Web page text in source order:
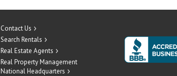
Contact Us
Search Rentals
Real Estate Agents
Real Property Management
National Headquarters